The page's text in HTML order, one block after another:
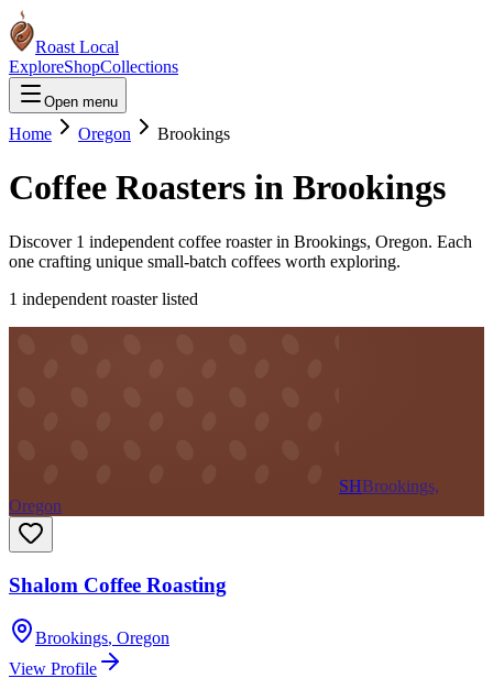
Roast Local
ExploreShopCollections
Open menu
Home Oregon Brookings
Coffee Roasters in Brookings
Discover 1 independent coffee roasterin Brookings, Oregon. Each
one crafting unique small-batch coffees worth exploring.
1 independent roasterlisted
SHBrookings,
Oregon
Shalom Coffee Roasting
Brookings, Oregon
View Profile